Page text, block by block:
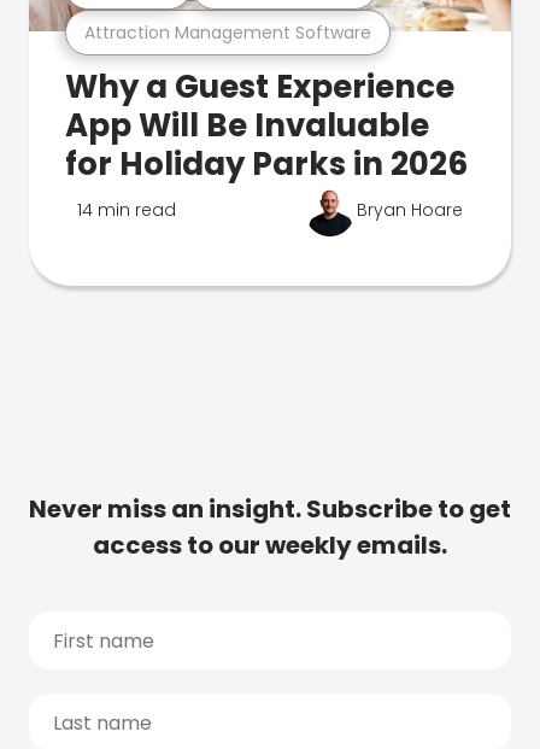
Attraction Management Software
Why a Guest Experience
App Will Be Invaluable
for Holiday Parks in 2026
14 min read Bryan Hoare
Never miss an insight. Subscribe to get
access to our weekly emails.